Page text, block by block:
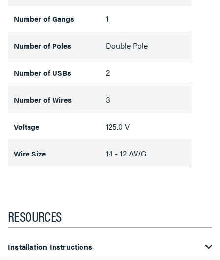
Number of Gangs 1
Number of Poles Double Pole
Number of USBs 2
Number of Wires 3
Voltage 125.0 V
Wire Size 14 - 12 AWG
RESOURCES
Installation Instructions